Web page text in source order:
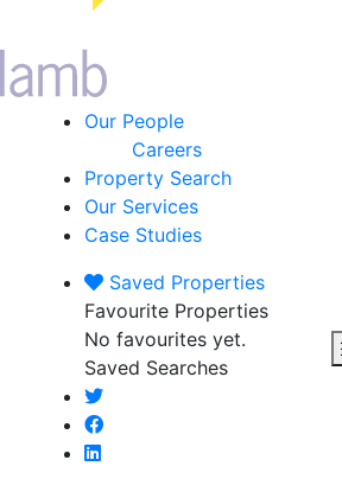
Our People
Careers
Property Search
Our Services
Case Studies
Saved Properties
Favourite Properties
No favourites yet.
Saved Searches